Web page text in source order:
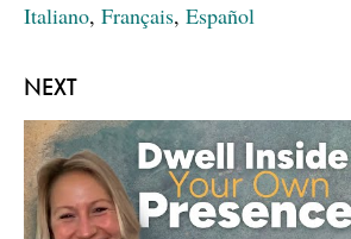
NEXT
Italiano, Français, Español